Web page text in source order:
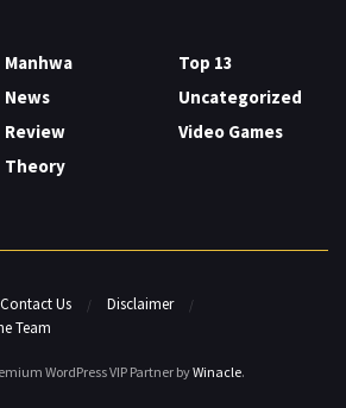
Manhwa
News
Review
Theory
Top 13
Uncategorized
Video Games
Contact Us
Disclaimer
Team
WordPress VIP Partner byWinacle.